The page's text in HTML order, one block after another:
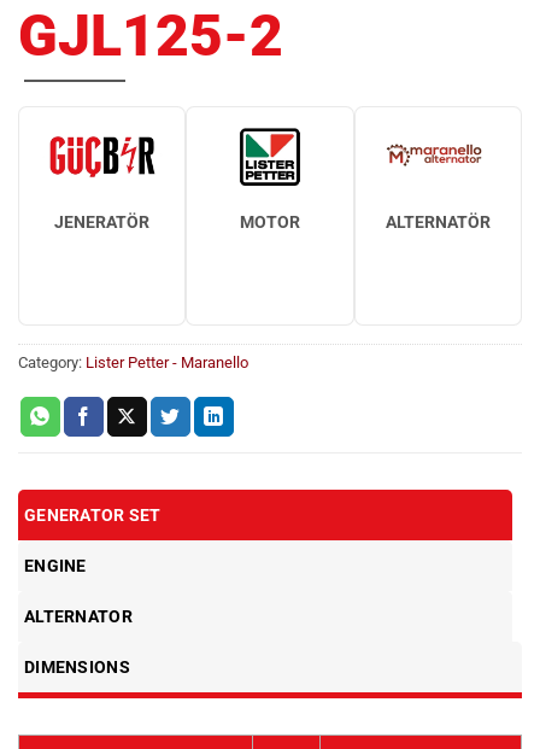
GJL125-2
JENERATÖR MOTOR ALTERNATÖR
Category: Lister Petter - Maranello
GENERATOR SET
ENGINE
ALTERNATOR
DIMENSIONS